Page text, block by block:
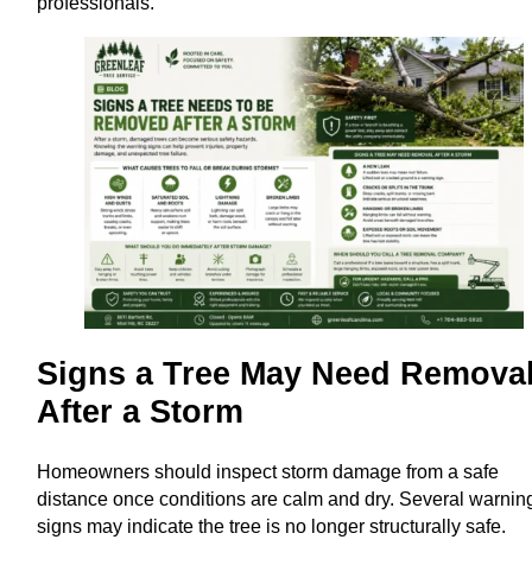
Signs a Tree May Need
After a Storm
Homeowners should inspect storm damage from a safe
distance once conditions are calm and dry. Several
signs may indicate the tree is no longer structurally safe.